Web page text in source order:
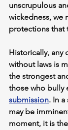
unscrupulous
wickedness, we
protections that
Historically, any
without laws is
the strongest
those who bully
submission. In
may be
moment, it is